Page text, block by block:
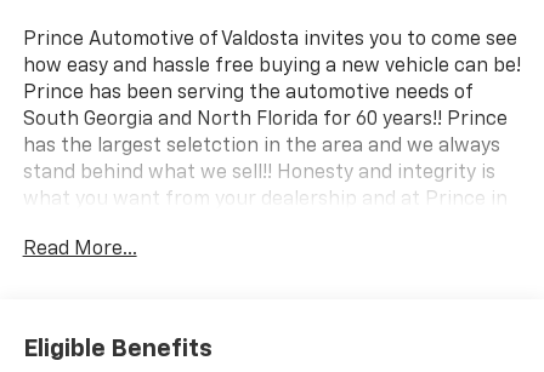
Prince Automotive of Valdosta invites you to come see
how easy and hassle free buying a new vehicle can be!
Prince has been serving the automotive needs of
South Georgia and North Florida for 60 years!! Prince
has the largest seletction in the area and we always
stand behind what we sell!! Honesty and integrity is
what you want from your dealership and at Prince in
always been family owned and operated and
29/33 City/Highway MPG
Read More...
Eligible Benefits